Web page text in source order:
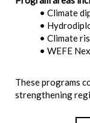
• Climate
•
• Climate
• WEFE
These programs
strengthening